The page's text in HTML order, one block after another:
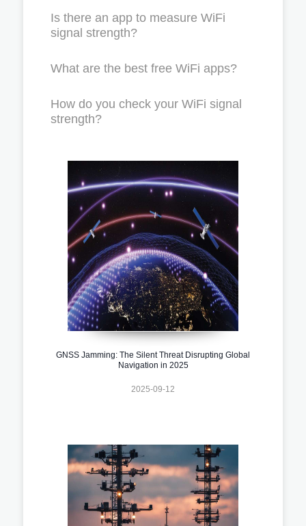
Is there an app to measure WiFi
signal strength?
What are the best free WiFi apps?
How do you check your WiFi signal
strength?
GNSS Jamming: The Silent Threat Disrupting Global
Navigation in 2025
2025-09-12